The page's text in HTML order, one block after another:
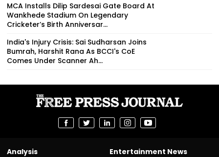
MCA Installs Dilip Sardesai Gate Board At
Wankhede Stadium On Legendary
Cricketer’s Birth Anniversar...
India's Injury Crisis: Sai Sudharsan Joins
Bumrah, Harshit Rana As BCCI's CoE
Comes Under Scanner Ah...
Analysis
Entertainment News